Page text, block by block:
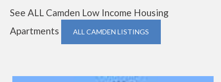
See ALL Camden Low Income Housing
Apartments
ALL CAMDEN LISTINGS